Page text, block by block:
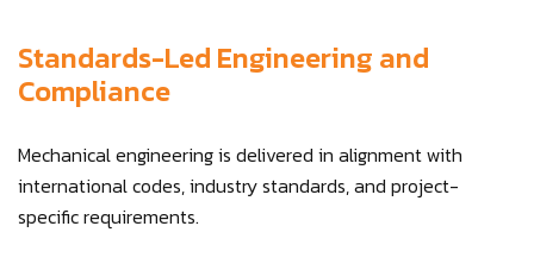
Standards-Led Engineering and
Compliance
Mechanical engineering is delivered in alignment with
international codes, industry standards, and project-
specific requirements.